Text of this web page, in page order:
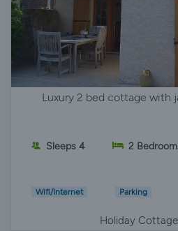
Luxury 2 bed cottage with
Sleeps 4 2
Wifi/Internet Parking
Holiday